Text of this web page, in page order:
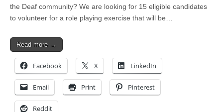
the Deaf community? We are looking for 15 eligible candidates
to volunteer for a role playing exercise that will be…
Read more →
Facebook X LinkedIn
Email Print Pinterest
Reddit